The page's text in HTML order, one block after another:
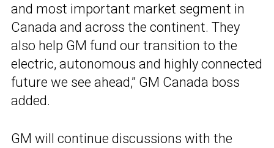
and most important market segment in
Canada and across the continent. They
also help GM fund our transition to the
electric, autonomous and highly connected
future we see ahead,” GM Canada boss
added.
GM will continue discussions with the